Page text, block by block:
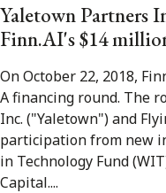
Yaletown Partners
Finn.AI's $14
On October 22, 2018,
A financing round. The
Inc. ("Yaletown") and
participation from new
in Technology Fund
Capital....